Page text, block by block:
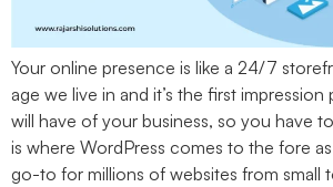
Your online presence is like a 24/7
age we live in and it’s the first
will have of your business, so you have
is where WordPress comes to the fore
go-to for millions of websites from small